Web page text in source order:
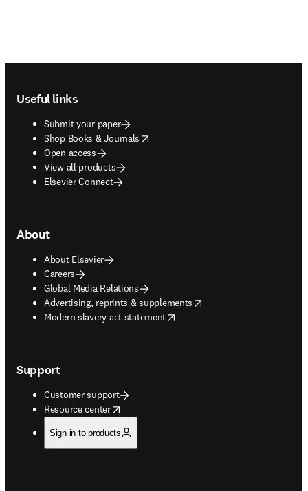
Useful links
Submit your paper
Shop Books & Journals
opens in new tab/window
Open access
View all products
Elsevier Connect
About
About Elsevier
Careers
Global Media Relations
Advertising, reprints & supplements
opens in new tab/window
Modern slavery act statement
opens in new tab/window
Support
Customer support
Resource center
opens in new tab/window
Sign in to products